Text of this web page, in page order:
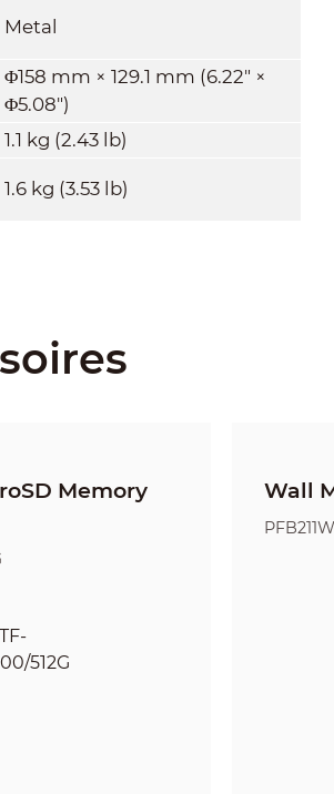
Metal
Φ158 mm × 129.1 mm (6.22" ×
Φ5.08")
1.1 kg (2.43 lb)
1.6 kg (3.53 lb)
Memory
Wall
PFB211W